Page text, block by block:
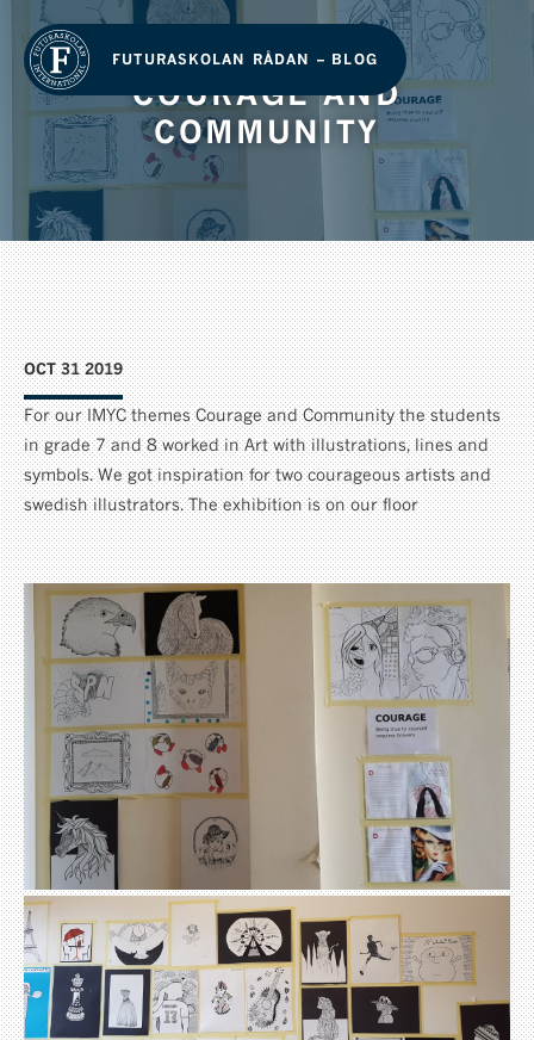
FUTURASKOLAN RÅDAN – BLOG
COURAGE AND
COMMUNITY
OCT 31 2019
For our IMYC themes Courage and Community the students
in grade 7 and 8 worked in Art with illustrations, lines and
symbols. We got inspiration for two courageous artists and
swedish illustrators. The exhibition is on our floor